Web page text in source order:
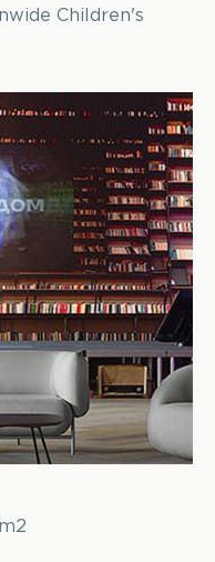
Children's